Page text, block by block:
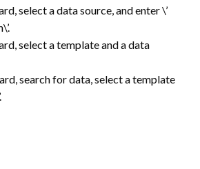
select a data source, and enter \’
select a template and a data
search for data, select a template